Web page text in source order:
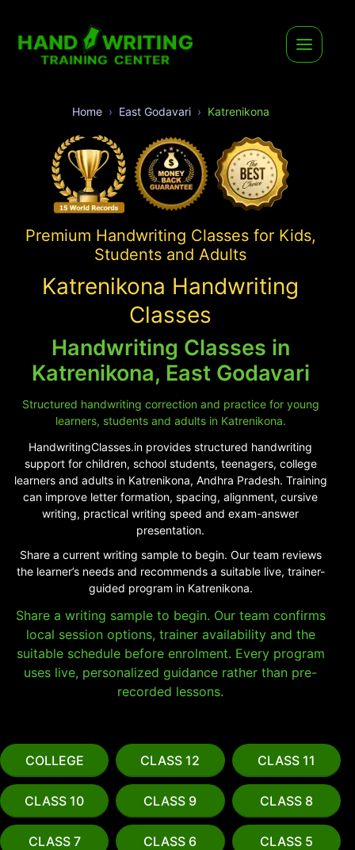
Home East Godavari Katrenikona
Premium Handwriting Classes for Kids,
Students and Adults
Katrenikona Handwriting
Classes
Handwriting Classes in
Katrenikona, East Godavari
Structured handwriting correction and practice for young
learners, students and adults in Katrenikona.
HandwritingClasses.in provides structured handwriting
support for children, school students, teenagers, college
learners and adults in Katrenikona, Andhra Pradesh. Training
can improve letter formation, spacing, alignment, cursive
writing, practical writing speed and exam-answer
presentation.
Share a current writing sample to begin. Our team reviews
the learner’s needs and recommends a suitable live, trainer-
guided program in Katrenikona.
Share a writing sample to begin. Our team confirms
local session options, trainer availability and the
suitable schedule before enrolment. Every program
uses live, personalized guidance rather than pre-
recorded lessons.
COLLEGE CLASS 12 CLASS 11
CLASS 10 CLASS 9 CLASS 8
CLASS 7 CLASS 6 CLASS 5